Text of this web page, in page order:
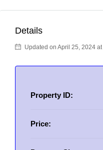
Details
Updated on April 25, 2024
Property ID:
Price: